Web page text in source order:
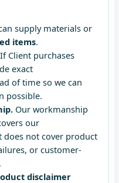
supply materials or
items.
Client purchases
exact
of time so we can
possible.
Our workmanship
our
not cover product
or customer-
disclaimer